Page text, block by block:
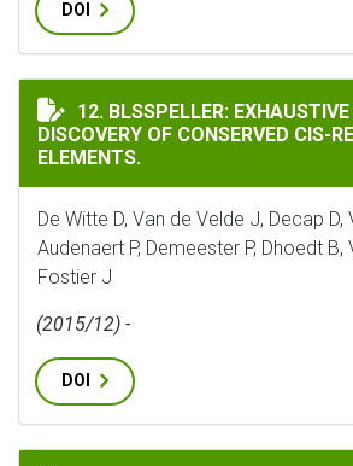
DOI
BLSSPELLER: EXHAUSTIVE
12. BLSSPELLER:
DISCOVERY OF CONSERVED CIS-
ELEMENTS.
De Witte D, Van de Velde J, Decap D,
Audenaert P, Demeester P, Dhoedt B,
Fostier J
(2015/12) -
DOI